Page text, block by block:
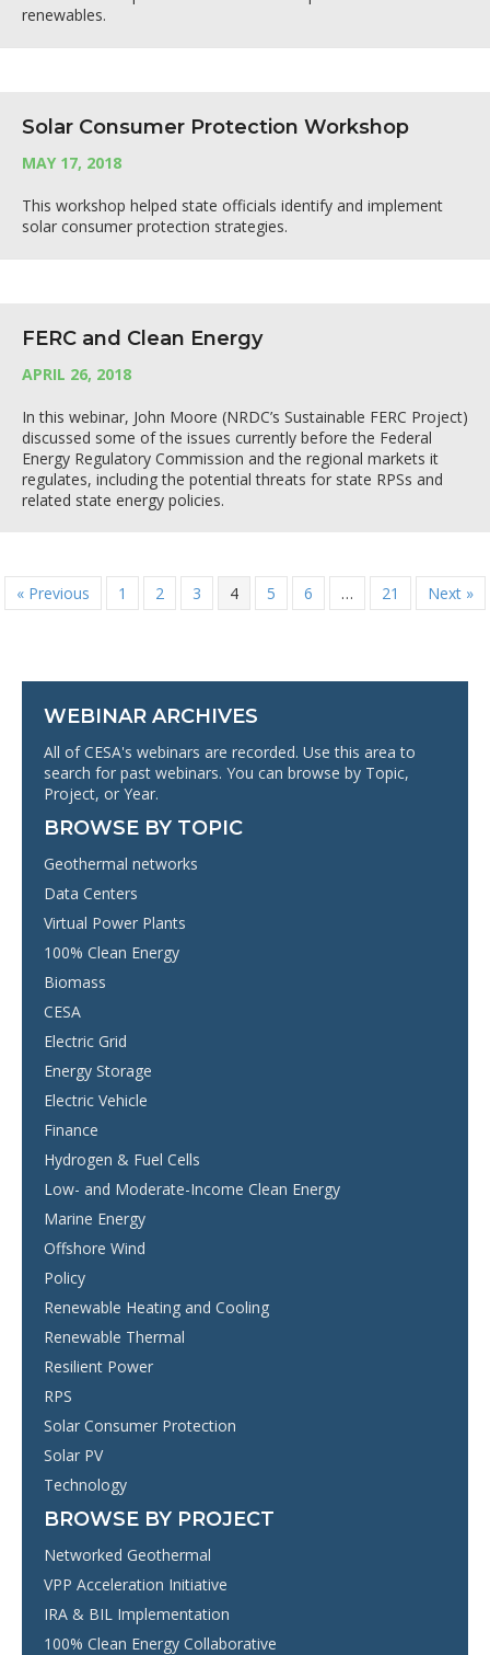
WEBINAR ARCHIVES
All of CESA's webinars are recorded. Use this area to
search for past webinars. You can browse by Topic,
Project, or Year.
BROWSE BY TOPIC
Geothermal networks
Data Centers
Virtual Power Plants
100% Clean Energy
Biomass
CESA
Electric Grid
Energy Storage
Electric Vehicle
Finance
Hydrogen & Fuel Cells
Low- and Moderate-Income Clean Energy
Marine Energy
Offshore Wind
Policy
Renewable Heating and Cooling
Renewable Thermal
Resilient Power
RPS
Solar Consumer Protection
Solar PV
Technology
BROWSE BY PROJECT
Networked Geothermal
VPP Acceleration Initiative
IRA & BIL Implementation
100% Clean Energy Collaborative
renewables.
Solar Consumer Protection Workshop
MAY 17, 2018
This workshop helped state officials identify and implement
solar consumer protection strategies.
FERC and Clean Energy
APRIL 26, 2018
In this webinar, John Moore (NRDC’s Sustainable FERC Project)
discussed some of the issues currently before the Federal
Energy Regulatory Commission and the regional markets it
regulates, including the potential threats for state RPSs and
related state energy policies.
« Previous 1 2 3 4 5 6 … 21 Next »